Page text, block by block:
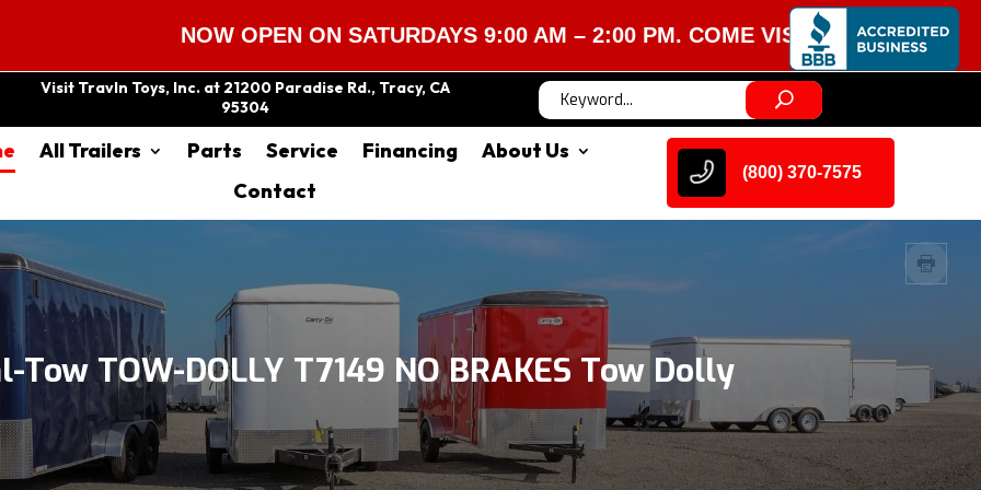
NOW OPEN ON SATURDAYS 9:00 AM – 2:00 PM. COME VISIT US!
Visit Travln Toys, Inc. at 21200 Paradise Rd., Tracy, CA
95304
All Trailers Parts Service Financing
About Us
Contact
(800) 370-7575
TOW-DOLLY T7149 NO BRAKES Tow Dolly